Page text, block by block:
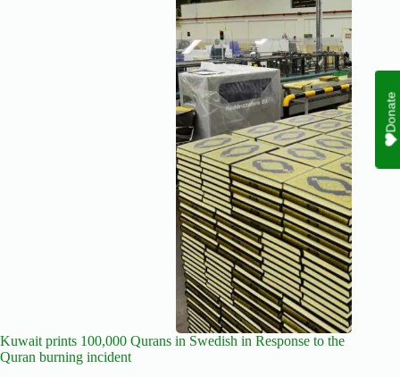
Kuwait prints 100,000 Qurans in Swedish in Response to the
Quran burning incident
Donate